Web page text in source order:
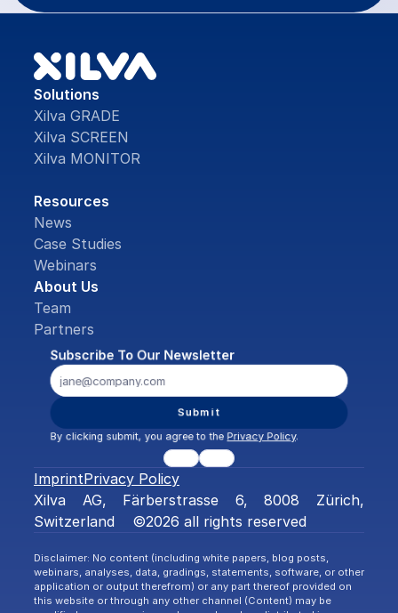
Solutions
Xilva GRADE
Xilva SCREEN
Xilva MONITOR
Resources
News
Case Studies
Webinars
About Us
Team
Partners
Subscribe To Our Newsletter
Submit
By clicking submit, you agree to the Privacy Policy.
ImprintPrivacy Policy
Xilva AG, Färberstrasse 6, 8008 Zürich,
Switzerland    ©2026 all rights reserved
Disclaimer: No content (including white papers, blog posts,
webinars, analyses, data, gradings, statements, software, or other
application or output therefrom) or any part thereof provided on
this website or through any other channel (Content) may be